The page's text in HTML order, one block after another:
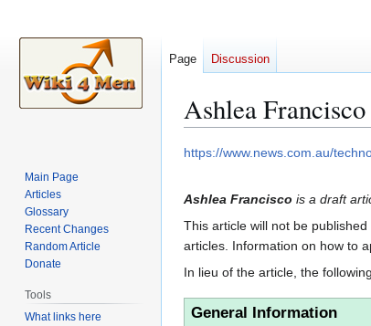
Ashlea Francisco
Jump
navigation
Jump
search
https://www.news.com.au/
Ashlea Francisco is a draft
This article will not be
articles. Information on how to
In lieu of the article, the
General Information
Page Discussion
Main Page
Articles
Glossary
Recent Changes
Random Article
Donate
Tools
What links here